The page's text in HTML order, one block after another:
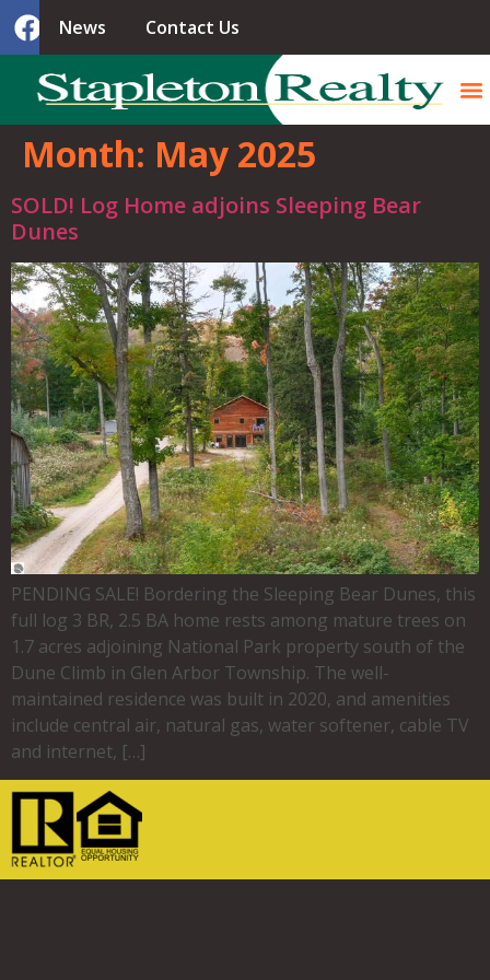
News Contact Us
Month: May 2025
SOLD! Log Home adjoins Sleeping Bear
Dunes
PENDING SALE! Bordering the Sleeping Bear Dunes, this
full log 3 BR, 2.5 BA home rests among mature trees on
1.7 acres adjoining National Park property south of the
Dune Climb in Glen Arbor Township. The well-
maintained residence was built in 2020, and amenities
include central air, natural gas, water softener, cable TV
and internet, […]